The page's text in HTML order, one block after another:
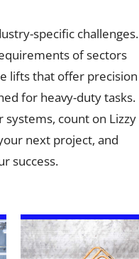
specific challenges.
of sectors
lifts that offer precision
for heavy-duty tasks.
count on Lizzy
next project, and
success.